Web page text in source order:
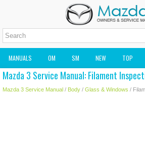
MANUALS OM SM NEW TOP
MAZDA2 OWNERS MANUAL MAZDA SERVICE
Mazda 3 Service Manual: Filament
Mazda 3 Service Manual / Body / Glass & Windows /